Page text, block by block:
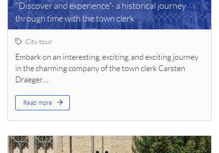
"Discover and experience"- a historical journey
through time with the town clerk
City tour
Embark on an interesting, exciting, and exciting journey
in the charming company of the town clerk Carsten
Draeger....
Read more